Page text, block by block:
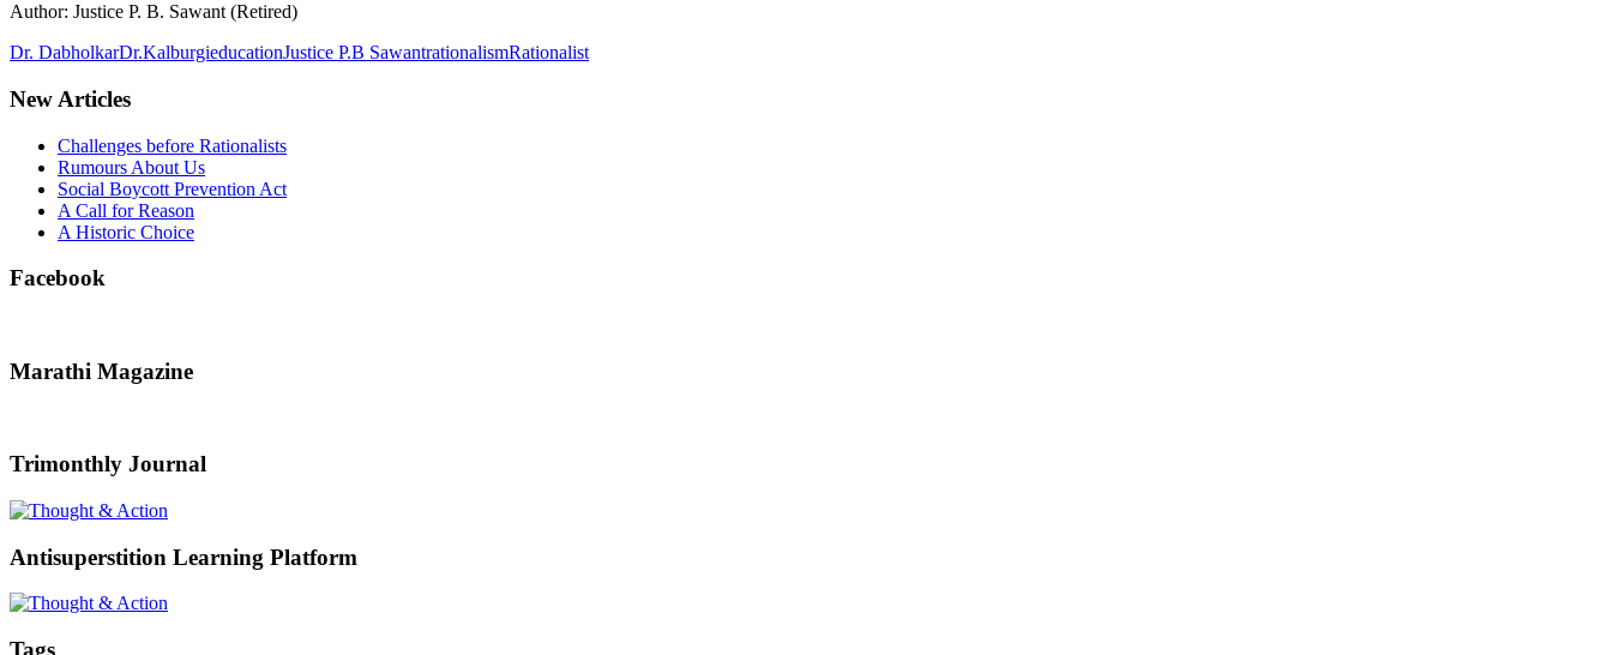
Author: Justice P. B. Sawant (Retired)
Dr. DabholkarDr.KalburgieducationJustice P.B SawantrationalismRationalist
New Articles
Challenges before Rationalists
Rumours About Us
Social Boycott Prevention Act
A Call for Reason
A Historic Choice
Facebook
Marathi Magazine
Trimonthly Journal
Antisuperstition Learning Platform
Tags